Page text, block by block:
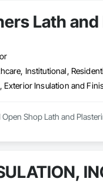
Lath
Institutional,
Shop Lath and